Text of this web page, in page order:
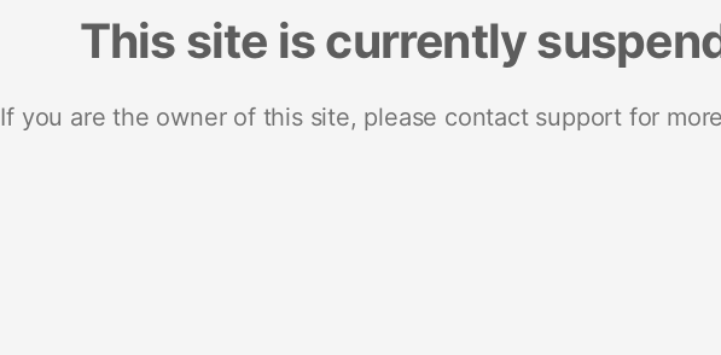
This site is currently
If you are the owner of this site, please contact support for